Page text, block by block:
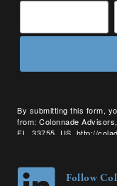
By submitting this form,
from: Colonnade
FL, 33755, US, http://
Follow